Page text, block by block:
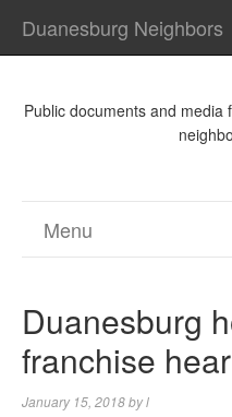
Duanesburg Neighbors
Public documents and
Menu
Duanesburg
franchise
January 15, 2018byl